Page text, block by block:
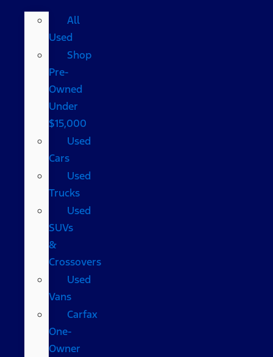
All
Used
Shop
Pre-
Owned
Under
$15,000
Used
Cars
Used
Trucks
Used
SUVs
&
Crossovers
Used
Vans
Carfax
One-
Owner